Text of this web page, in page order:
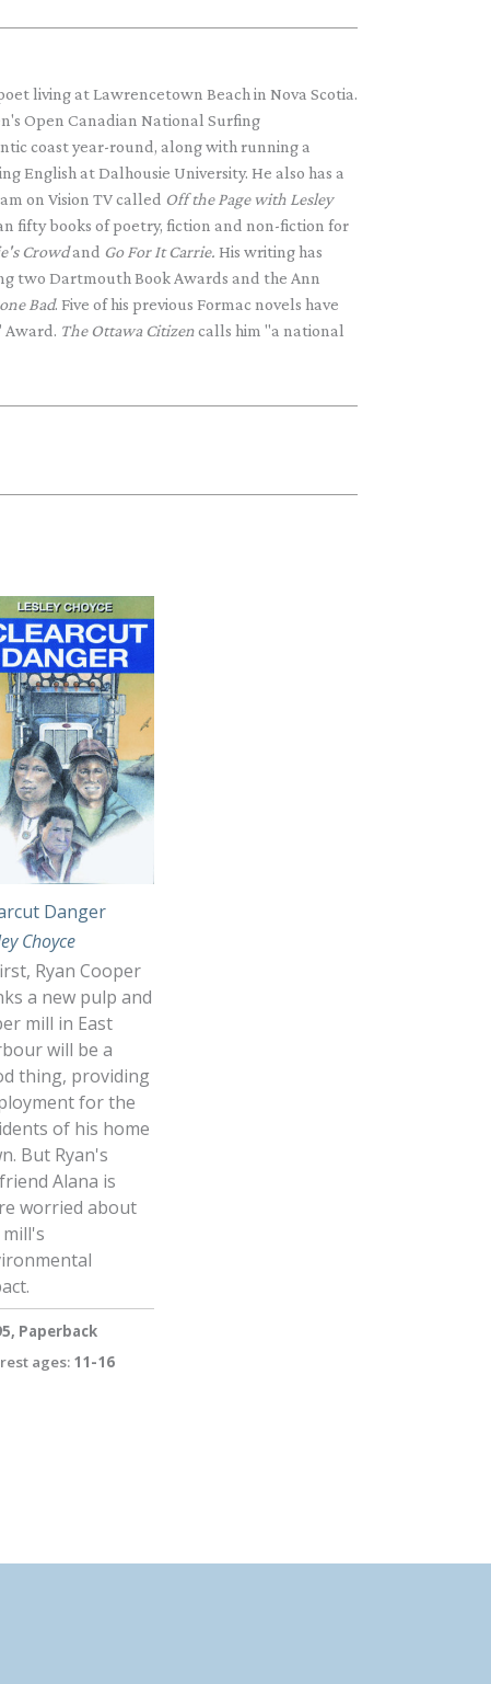
living at Lawrencetown Beach in Nova Scotia.
Open Canadian National Surfing
coast year-round, along with running a
English at Dalhousie University. He also has a
on Vision TV called Off the Page with Lesley
fifty books of poetry, fiction and non-fiction for
Crowdand Go For It Carrie. His writing has
two Dartmouth Book Awards and the Ann
Bad. Five of his previous Formac novels have
Award. The Ottawa Citizencalls him "a national
Danger
Choyce
Ryan Cooper
a new pulp and
mill in East
will be a
thing, providing
for the
of his home
But Ryan's
Alana is
worried about
Paperback
ages: 11-16